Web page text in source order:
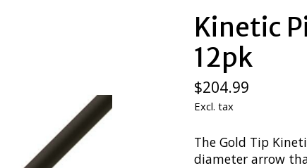
Kinetic
12pk
$204.99
Excl. tax
The Gold Tip
diameter arrow